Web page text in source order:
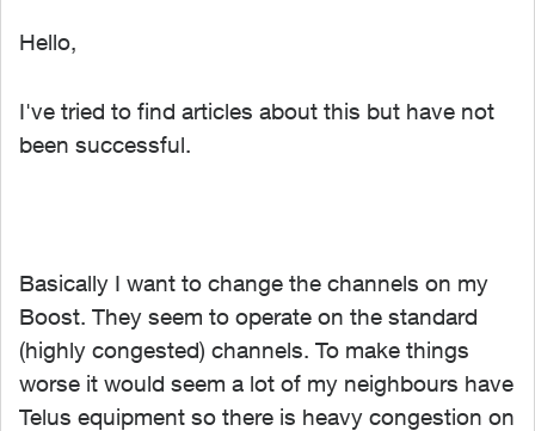
Hello,
I've tried to find articles about this but have not
been successful.
Basically I want to change the channels on my
Boost. They seem to operate on the standard
(highly congested) channels. To make things
worse it would seem a lot of my neighbours have
Telus equipment so there is heavy congestion on